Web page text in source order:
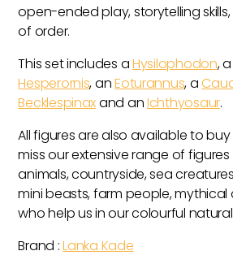
open-ended play, storytelling
of order.
This set includes aHysilophodon, a
Hesperornis, anEoturannus, a
Becklespinaxand anIchthyosaur.
All figures are also available to buy
miss our extensive range of
animals, countryside, sea
mini beasts, farm people,
who help us in our colourful
Brand :Lanka Kade